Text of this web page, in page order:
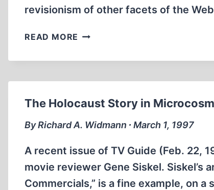
revisionism of other facets of the
READ MORE INTERNET
The Holocaust Story in Microcosm
By Richard A. Widmann ∙ March 1, 1997
A recent issue of TV Guide (Feb. 22,
movie reviewer Gene Siskel.
Commercials,” is a fine example, on